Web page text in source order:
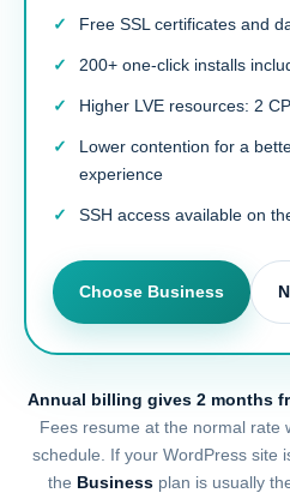
Free SSL certificates and
200+ one-click installs
Higher LVE resources: 2
Lower contention for a
experience
SSH access available on
Choose Business
Annual billing gives 2 months
Fees resume at the normal rate
schedule. If your WordPress site
the Businessplan is usually